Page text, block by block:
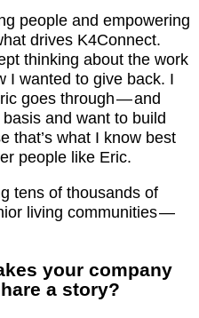
people and empowering
drives K4Connect.
thinking about the work
I wanted to give back. I
goes through — and
and want to build
that’s what I know best
people like Eric.
tens of thousands of
living communities —
your company
a story?